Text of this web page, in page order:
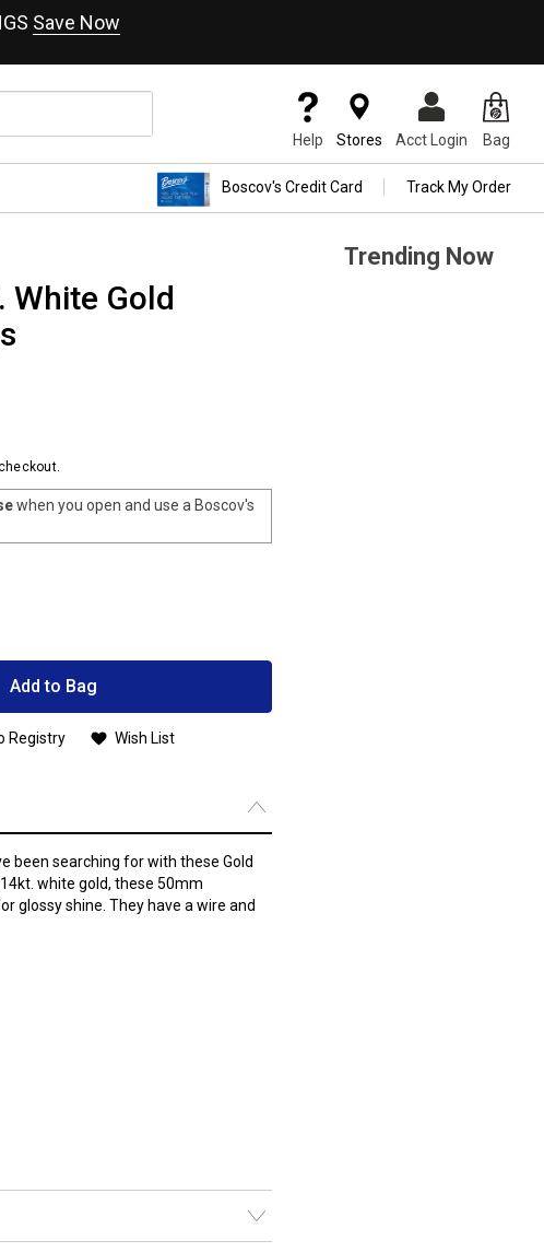
Save Now
Help Stores Acct Login Bag
Boscov's Credit Card Track My Order
White Gold
when you open and use a Boscov's
Add to Bag
Registry Wish List
been searching for with these Gold
white gold, these 50mm
glossy shine. They have a wire and
Trending Now